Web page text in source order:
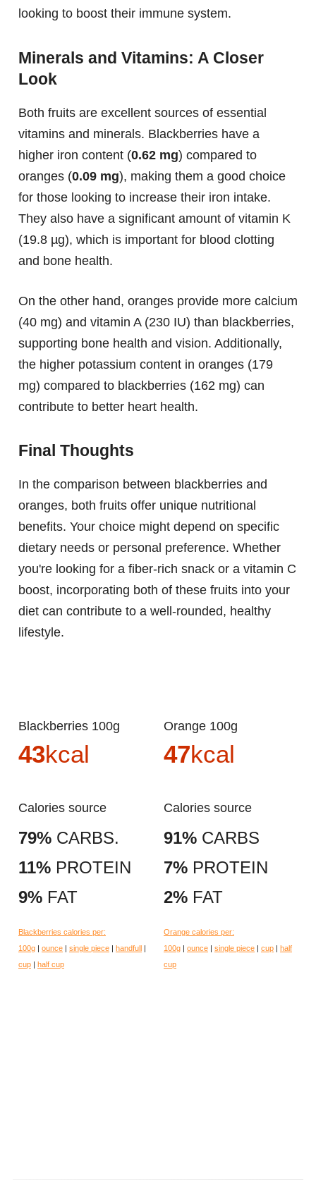
looking to boost their immune system.
Minerals and Vitamins: A Closer
Look
Both fruits are excellent sources of essential
vitamins and minerals. Blackberries have a
higher iron content (0.62 mg) compared to
oranges (0.09 mg), making them a good choice
for those looking to increase their iron intake.
They also have a significant amount of vitamin K
(19.8 µg), which is important for blood clotting
and bone health.
On the other hand, oranges provide more calcium
(40 mg) and vitamin A (230 IU) than blackberries,
supporting bone health and vision. Additionally,
the higher potassium content in oranges (179
mg) compared to blackberries (162 mg) can
contribute to better heart health.
Final Thoughts
In the comparison between blackberries and
oranges, both fruits offer unique nutritional
benefits. Your choice might depend on specific
dietary needs or personal preference. Whether
you're looking for a fiber-rich snack or a vitamin C
boost, incorporating both of these fruits into your
diet can contribute to a well-rounded, healthy
lifestyle.
Blackberries 100g
43kcal
Calories source
79% CARBS.
11% PROTEIN
9% FAT
Blackberries calories per:
100g
ounce single piece handfull
cup
half cup
Orange 100g
47kcal
Calories source
91% CARBS
7% PROTEIN
2% FAT
Orange calories per:
100g
ounce single piece cup
half
cup